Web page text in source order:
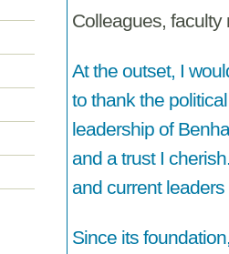
Colleagues,
At the outset, I
to thank the
leadership of
and a trust I
and current
Since its